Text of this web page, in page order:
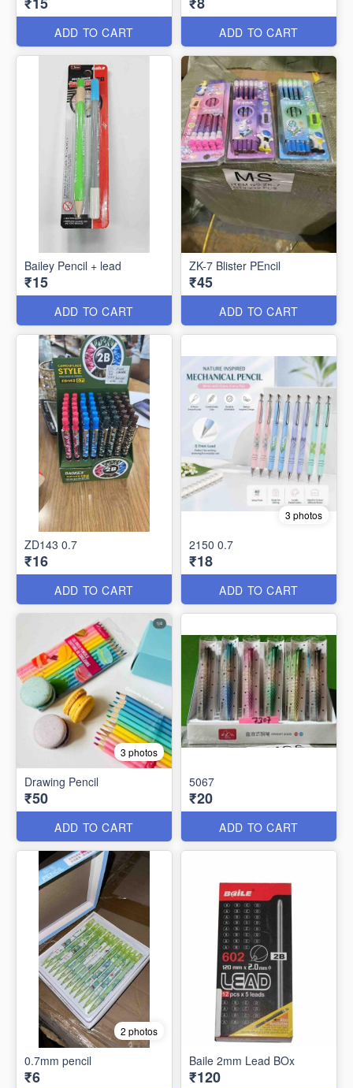
ADD TO CART ADD TO CART
Bailey Pencil + lead
₹15
ADD TO CART
ZK-7 Blister PEncil
₹45
ADD TO CART
ZD143 0.7
₹16
ADD TO CART
3 photos
2150 0.7
₹18
ADD TO CART
3 photos
Drawing Pencil
₹50
ADD TO CART
5067
₹20
ADD TO CART
2 photos
0.7mm pencil
₹6
Baile 2mm Lead BOx
₹120